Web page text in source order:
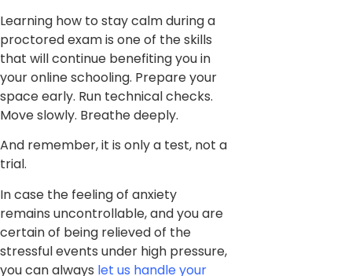
Learning how to stay calm during a
proctored exam is one of the skills
that will continue benefiting you in
your online schooling. Prepare your
space early. Run technical checks.
Move slowly. Breathe deeply.
And remember, it is only a test, not a
trial.
In case the feeling of anxiety
remains uncontrollable, and you are
certain of being relieved of the
stressful events under high pressure,
you can always let us handle your